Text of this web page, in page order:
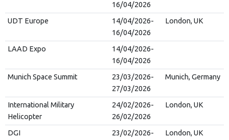
16/04/2026
UDT Europe
14/04/2026-
16/04/2026
London, UK
LAAD Expo
14/04/2026-
16/04/2026
Munich Space Summit
23/03/2026-
27/03/2026
Munich, Germany
International Military
Helicopter
24/02/2026-
26/02/2026
London, UK
DGI
23/02/2026-
London, UK